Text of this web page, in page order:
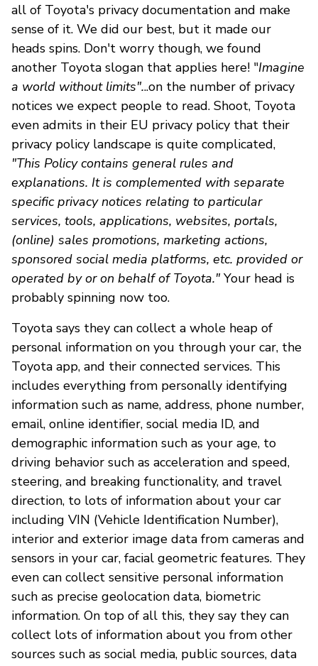
all of Toyota's privacy documentation and make
sense of it. We did our best, but it made our
heads spins. Don't worry though, we found
another Toyota slogan that applies here! "Imagine
a world without limits"...on the number of privacy
notices we expect people to read. Shoot, Toyota
even admits in their EU privacy policy that their
privacy policy landscape is quite complicated,
"This Policy contains general rules and
explanations. It is complemented with separate
specific privacy notices relating to particular
services, tools, applications, websites, portals,
(online) sales promotions, marketing actions,
sponsored social media platforms, etc. provided or
operated by or on behalf of Toyota."Your head is
probably spinning now too.
Toyota says they can collect a whole heap of
personal information on you through your car, the
Toyota app, and their connected services. This
includes everything from personally identifying
information such as name, address, phone number,
email, online identifier, social media ID, and
demographic information such as your age, to
driving behavior such as acceleration and speed,
steering, and breaking functionality, and travel
direction, to lots of information about your car
including VIN (Vehicle Identification Number),
interior and exterior image data from cameras and
sensors in your car, facial geometric features. They
even can collect sensitive personal information
such as precise geolocation data, biometric
information. On top of all this, they say they can
collect lots of information about you from other
sources such as social media, public sources, data